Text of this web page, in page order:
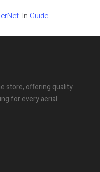
In Guide
store, offering quality
for every aerial